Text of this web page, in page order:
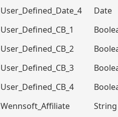
User_Defined_Date_4
Date
User_Defined_CB_1
User_Defined_CB_2
User_Defined_CB_3
User_Defined_CB_4
Wennsoft_Affiliate
String